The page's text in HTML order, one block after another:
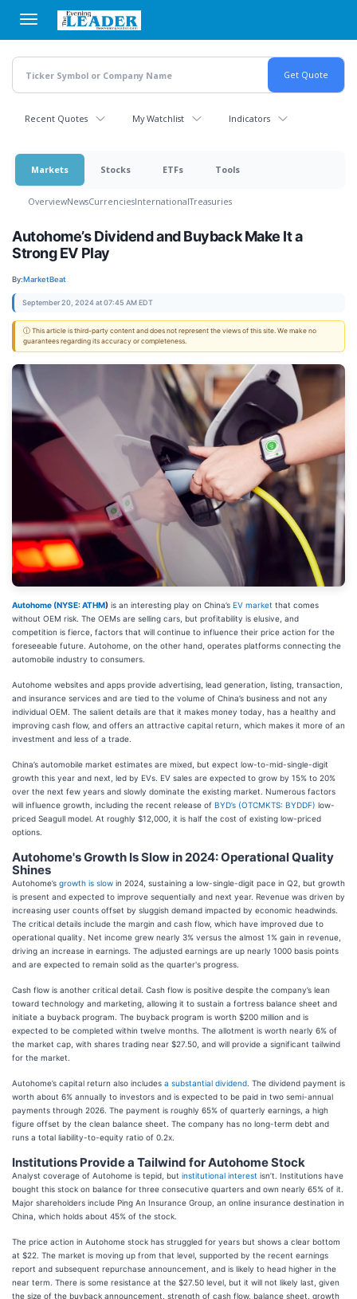
main
content
Recent Quotes My Watchlist Indicators
Markets Stocks ETFs Tools
OverviewNewsCurrenciesInternationalTreasuries
Autohome’s Dividend and Buyback Make It a
Strong EV Play
By:MarketBeat
September 20, 2024 at 07:45 AM EDT
ⓘ This article is third-party content and does not represent the views of this site. We make no
guarantees regarding its accuracy or completeness.
Autohome (NYSE: ATHM) is an interesting play on China’s EV market that comes
without OEM risk. The OEMs are selling cars, but profitability is elusive, and
competition is fierce, factors that will continue to influence their price action for the
foreseeable future. Autohome, on the other hand, operates platforms connecting the
automobile industry to consumers.
Autohome websites and apps provide advertising, lead generation, listing, transaction,
and insurance services and are tied to the volume of China’s business and not any
individual OEM. The salient details are that it makes money today, has a healthy and
improving cash flow, and offers an attractive capital return, which makes it more of an
investment and less of a trade.
China’s automobile market estimates are mixed, but expect low-to-mid-single-digit
growth this year and next, led by EVs. EV sales are expected to grow by 15% to 20%
over the next few years and slowly dominate the existing market. Numerous factors
will influence growth, including the recent release of BYD’s (OTCMKTS: BYDDF) low-
priced Seagull model. At roughly $12,000, it is half the cost of existing low-priced
options.
Autohome's Growth Is Slow in 2024: Operational Quality
Shines
Autohome’s growth is slow in 2024, sustaining a low-single-digit pace in Q2, but growth
is present and expected to improve sequentially and next year. Revenue was driven by
increasing user counts offset by sluggish demand impacted by economic headwinds.
The critical details include the margin and cash flow, which have improved due to
operational quality. Net income grew nearly 3% versus the almost 1% gain in revenue,
driving an increase in earnings. The adjusted earnings are up nearly 1000 basis points
and are expected to remain solid as the quarter's progress.
Cash flow is another critical detail. Cash flow is positive despite the company’s lean
toward technology and marketing, allowing it to sustain a fortress balance sheet and
initiate a buyback program. The buyback program is worth $200 million and is
expected to be completed within twelve months. The allotment is worth nearly 6% of
the market cap, with shares trading near $27.50, and will provide a significant tailwind
for the market.
Autohome’s capital return also includes a substantial dividend . The dividend payment is
worth about 6% annually to investors and is expected to be paid in two semi-annual
payments through 2026. The payment is roughly 65% of quarterly earnings, a high
figure offset by the clean balance sheet. The company has no long-term debt and
runs a total liability-to-equity ratio of 0.2x.
Institutions Provide a Tailwind for Autohome Stock
Analyst coverage of Autohome is tepid, but institutional interest isn’t. Institutions have
bought this stock on balance for three consecutive quarters and own nearly 65% of it.
Major shareholders include Ping An Insurance Group, an online insurance destination in
China, which holds about 45% of the stock.
The price action in Autohome stock has struggled for years but shows a clear bottom
at $22. The market is moving up from that level, supported by the recent earnings
report and subsequent repurchase announcement, and is likely to head higher in the
near term. There is some resistance at the $27.50 level, but it will not likely last, given
the size of the buyback announcement, strength of cash flow, balance sheet, growth